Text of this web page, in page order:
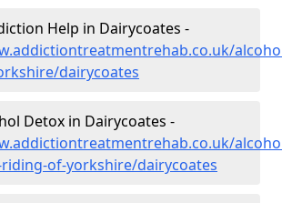
Help in Dairycoates -
dairycoates
Detox in Dairycoates -
of-yorkshire/dairycoates